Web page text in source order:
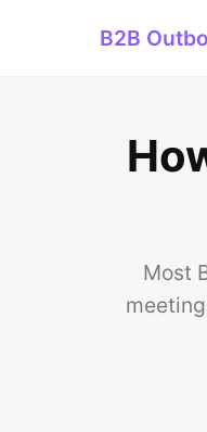
B2B
Most